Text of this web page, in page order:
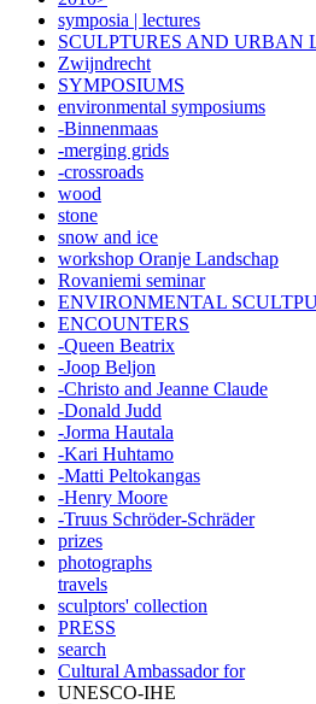
symposia | lectures
SCULPTURES AND URBAN
Zwijndrecht
SYMPOSIUMS
environmental symposiums
-Binnenmaas
-merging grids
-crossroads
wood
stone
snow and ice
workshop Oranje Landschap
Rovaniemi seminar
ENVIRONMENTAL
ENCOUNTERS
-Queen Beatrix
-Joop Beljon
-Christo and Jeanne Claude
-Donald Judd
-Jorma Hautala
-Kari Huhtamo
-Matti Peltokangas
-Henry Moore
-Truus Schröder-Schräder
prizes
photographs
travels
sculptors' collection
PRESS
search
Cultural Ambassador for
UNESCO-IHE